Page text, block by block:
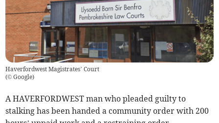
Haverfordwest Magistrates’ Court
(© Google)
A HAVERFORDWEST man who pleaded guilty to
stalking has been handed a community order with 200